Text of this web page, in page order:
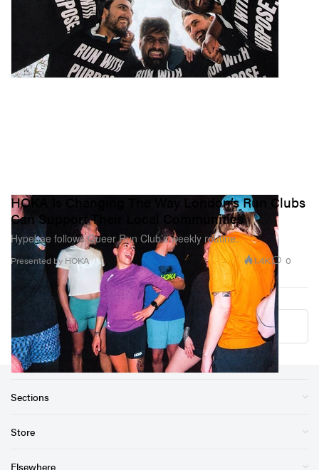
HOKA Is Changing The Way London’s Run Clubs
Can Support Their Local Communities
Hypebae follows Queer Run Club’s weekly routine.
Presented by HOKA 1.4K 0
Load More
Sections
Store
Elsewhere